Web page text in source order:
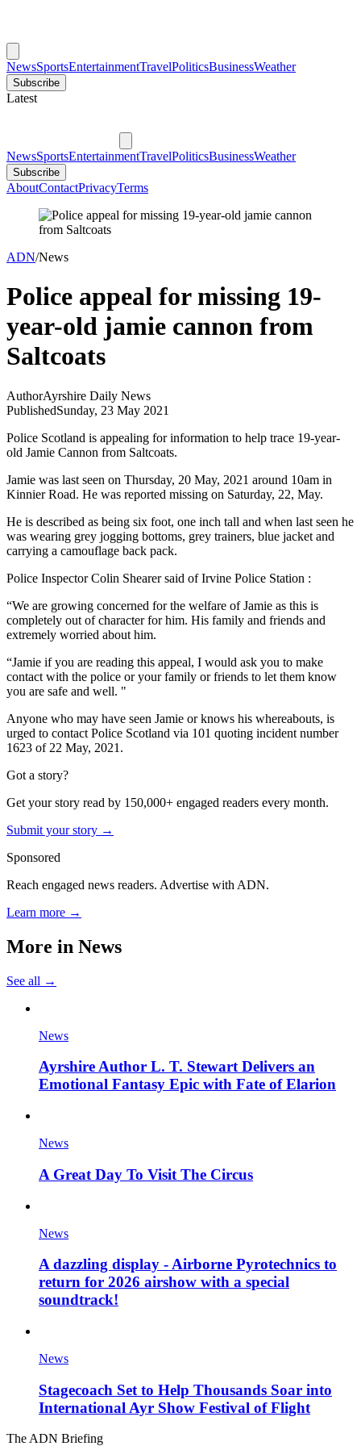
NewsSportsEntertainmentTravelPoliticsBusinessWeather
Subscribe
Latest
NewsSportsEntertainmentTravelPoliticsBusinessWeather
Subscribe
AboutContactPrivacyTerms
ADN/News
Police appeal for missing 19-
year-old jamie cannon from
Saltcoats
AuthorAyrshire Daily News
PublishedSunday, 23 May 2021
Police Scotland is appealing for information to help trace 19-year-
old Jamie Cannon from Saltcoats.
Jamie was last seen on Thursday, 20 May, 2021 around 10am in
Kinnier Road. He was reported missing on Saturday, 22, May.
He is described as being six foot, one inch tall and when last seen he
was wearing grey jogging bottoms, grey trainers, blue jacket and
carrying a camouflage back pack.
Police Inspector Colin Shearer said of Irvine Police Station :
“We are growing concerned for the welfare of Jamie as this is
completely out of character for him. His family and friends and
extremely worried about him.
“Jamie if you are reading this appeal, I would ask you to make
contact with the police or your family or friends to let them know
you are safe and well. "
Anyone who may have seen Jamie or knows his whereabouts, is
urged to contact Police Scotland via 101 quoting incident number
1623 of 22 May, 2021.
Got a story?
Get your story read by 150,000+ engaged readers every month.
Submit your story →
Sponsored
Reach engaged news readers. Advertise with ADN.
Learn more →
More in News
See all →
News
Ayrshire Author L. T. Stewart Delivers an
Emotional Fantasy Epic with Fate of Elarion
News
A Great Day To Visit The Circus
News
A dazzling display - Airborne Pyrotechnics to
return for 2026 airshow with a special
soundtrack!
News
Stagecoach Set to Help Thousands Soar into
International Ayr Show Festival of Flight
The ADN Briefing